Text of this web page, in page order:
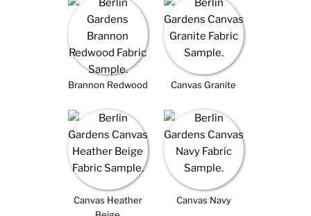
Brannon Redwood Canvas Granite
Canvas Heather
Canvas Navy